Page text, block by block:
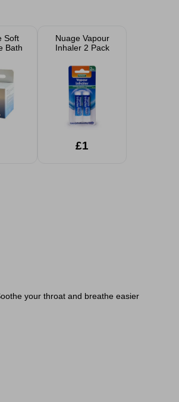
Soft
Bath
Nuage Vapour
Inhaler 2 Pack
£1
your throat and breathe easier